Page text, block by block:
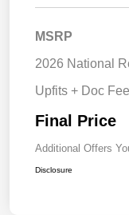
MSRP
2026 National
Upfits + Doc Fee
Final Price
Additional Offers
Disclosure